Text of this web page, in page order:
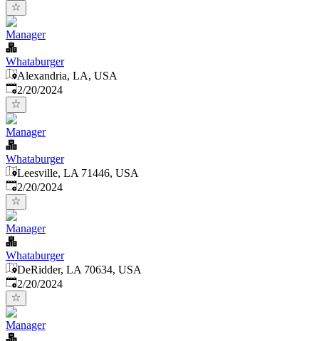
Manager
Whataburger
Alexandria, LA, USA
Published:
2/20/2024
Manager
Whataburger
Leesville, LA 71446, USA
Published:
2/20/2024
Manager
Whataburger
DeRidder, LA 70634, USA
Published:
2/20/2024
Manager